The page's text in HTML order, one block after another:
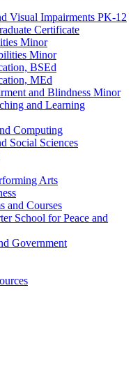
Visual Impairments PK-​12
Certificate
Minor
Minor
BSEd
MEd
and Blindness Minor
and Learning
Computing
Social Sciences
Arts
and Courses
School for Peace and
Government